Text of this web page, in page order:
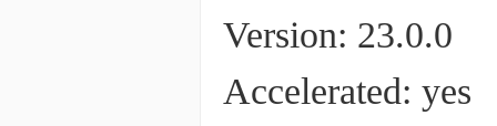
Version: 23.0.0
Accelerated: yes